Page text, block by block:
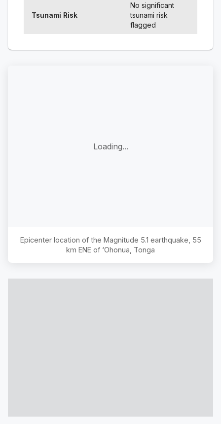
Tsunami Risk
No significant
tsunami risk
flagged
Loading...
Epicenter location of the Magnitude 5.1 earthquake, 55
km ENE of ‘Ohonua, Tonga